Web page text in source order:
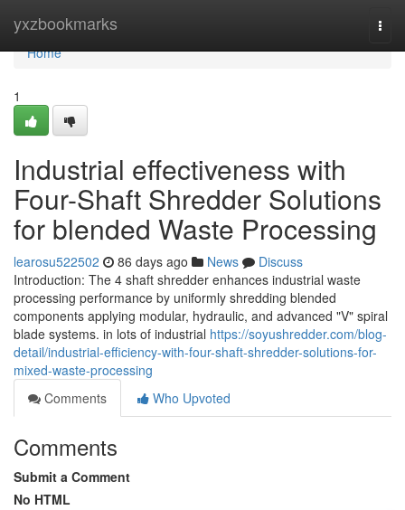
yxzbookmarks
Home
Home
1
Industrial effectiveness with
Four-Shaft Shredder Solutions
for blended Waste Processing
learosu522502 86 days ago News
Discuss
Introduction: The 4 shaft shredder enhances industrial waste
processing performance by uniformly shredding blended
components applying modular, hydraulic, and advanced "V" spiral
blade systems. in lots of industrial https://soyushredder.com/blog-
detail/industrial-efficiency-with-four-shaft-shredder-solutions-for-
mixed-waste-processing
Comments
Who Upvoted
Comments
Submit a Comment
No HTML